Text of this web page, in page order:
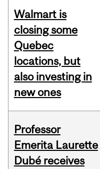
Walmart is
closing some
Quebec
locations, but
also investing in
new ones
Professor
Emerita Laurette
Dubé receives